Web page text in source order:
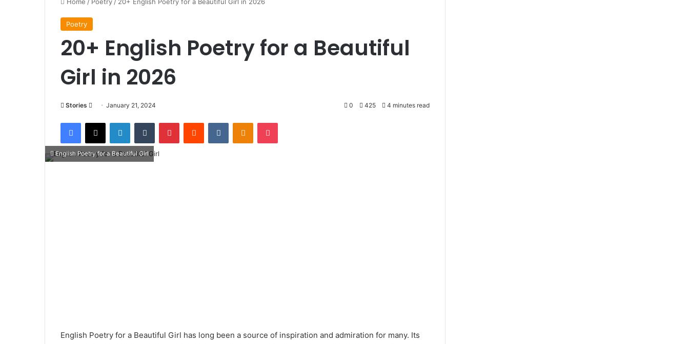
Poetry
20+ English Poetry for a Beautiful
Girl in 2026
Stories
Follow
X
January 21, 2024 0 425 4 minutes read
Facebook
X LinkedInTumblr PinterestReddit VKontakteOdnoklassniki
Pocket
English Poetry for a Beautiful Girl
English Poetry for a Beautiful Girl has long been a source of inspiration and admiration for many. Its